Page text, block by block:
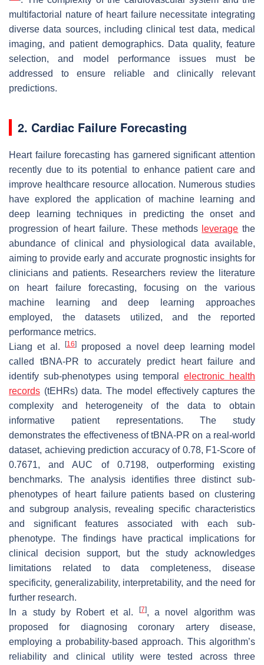
multifactorial nature of heart failure necessitate integrating
diverse data sources, including clinical test data, medical
imaging, and patient demographics. Data quality, feature
selection, and model performance issues must be
addressed to ensure reliable and clinically relevant
predictions.
2. Cardiac Failure Forecasting
Heart failure forecasting has garnered significant attention
recently due to its potential to enhance patient care and
improve healthcare resource allocation. Numerous studies
have explored the application of machine learning and
deep learning techniques in predicting the onset and
progression of heart failure. These methods leverage the
abundance of clinical and physiological data available,
aiming to provide early and accurate prognostic insights for
clinicians and patients. Researchers review the literature
on heart failure forecasting, focusing on the various
machine learning and deep learning approaches
employed, the datasets utilized, and the reported
performance metrics.
Liang et al.
[16]
proposed a novel deep learning model
called tBNA-PR to accurately predict heart failure and
identify sub-phenotypes using temporalelectronic health
records (tEHRs) data. The model effectively captures the
complexity and heterogeneity of the data to obtain
informative patient representations. The study
demonstrates the effectiveness of tBNA-PR on a real-world
dataset, achieving prediction accuracy of 0.78, F1-Score of
0.7671, and AUC of 0.7198, outperforming existing
benchmarks. The analysis identifies three distinct sub-
phenotypes of heart failure patients based on clustering
and subgroup analysis, revealing specific characteristics
and significant features associated with each sub-
phenotype. The findings have practical implications for
clinical decision support, but the study acknowledges
limitations related to data completeness, disease
specificity, generalizability, interpretability, and the need for
further research.
In a study by Robert et al.
[7], a novel algorithm was
proposed for diagnosing coronary artery disease,
employing a probability-based approach. This algorithm’s
reliability and clinical utility were tested across three